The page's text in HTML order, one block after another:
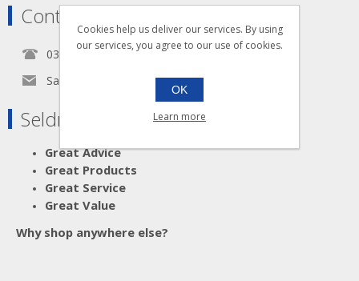
Contact
0345 5650939
Sales@seldram.co.uk
Seldram Supplies
Great Advice
Great Products
Great Service
Great Value
Why shop anywhere else?
Cookies help us deliver our services. By using
our services, you agree to our use of cookies.
OK
Learn more